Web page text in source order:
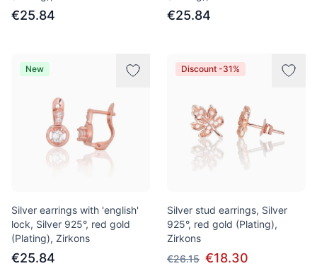
€25.84 €25.84
New
Silver earrings with 'english'
lock, Silver 925°, red gold
(Plating), Zirkons
€25.84
Discount -31%
Silver stud earrings, Silver
925°, red gold (Plating),
Zirkons
€26.15 €18.30